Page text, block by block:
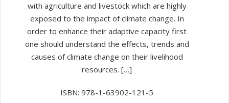
with agriculture and livestock which are highly
exposed to the impact of climate change. In
order to enhance their adaptive capacity first
one should understand the effects, trends and
causes of climate change on their livelihood
resources. […]
ISBN: 978-1-63902-121-5